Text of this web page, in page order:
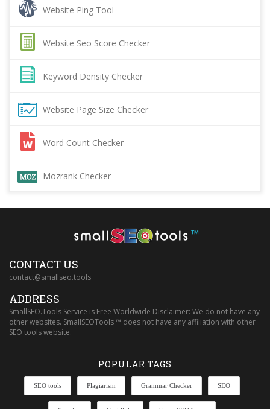
Website Ping Tool
Website Seo Score Checker
Keyword Density Checker
Website Page Size Checker
Word Count Checker
Mozrank Checker
™
CONTACT US
contact@smallseo.tools
ADDRESS
SmallSEO.Tools Service is Free Worldwide Disclaimer: We do not have any
other websites. SmallSEOTools ™ does not have any affiliation with other
SEO tools website.
POPULAR TAGS
SEO tools Plagiarism Grammar Checker SEO